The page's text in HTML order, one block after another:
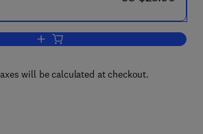
Add to cart, Physics for Students of
will be calculated at checkout.